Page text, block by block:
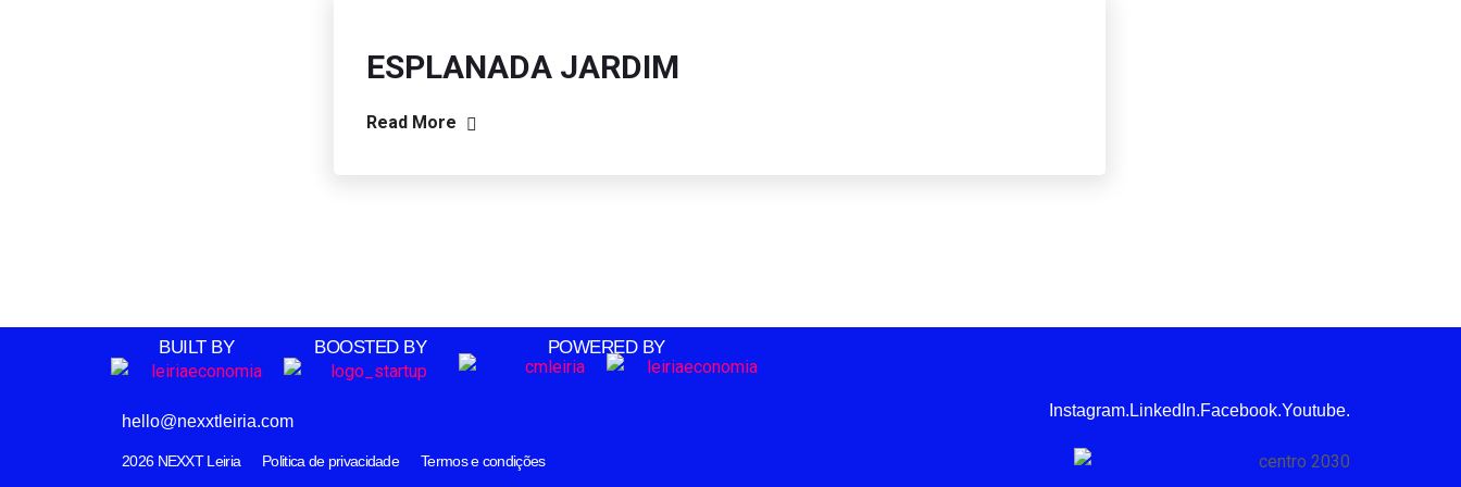
ESPLANADA JARDIM
Read More
BUILT BY BOOSTED BY POWERED BY
hello@nexxtleiria.com
Youtube.
Facebook.
LinkedIn.
Instagram.
2026 NEXXT Leiria Politica de privacidade Termos e condições